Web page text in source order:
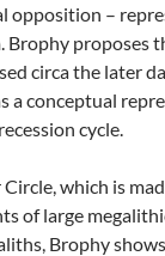
opposition –
Brophy proposes
circa the later
a conceptual
cycle.
which is
of large
Brophy